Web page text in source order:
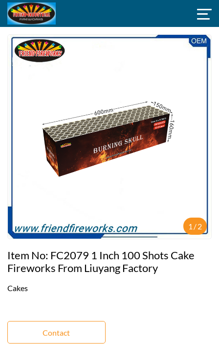
1 /2
Item No: FC2079 1 Inch 100 Shots Cake
Fireworks From Liuyang Factory
Cakes
Contact